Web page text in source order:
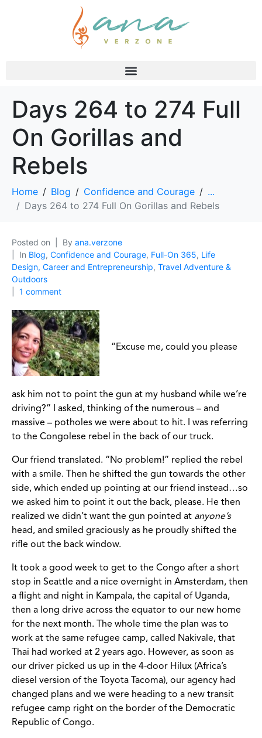
Days 264 to 274 Full
On Gorillas and
Rebels
Home Blog Confidence and Courage
...
Days 264 to 274 Full On Gorillas and Rebels
Posted on By ana.verzone
In Blog, Confidence and Courage, Full-On 365, Life
Design, Career and Entrepreneurship, Travel Adventure &
Outdoors
1 comment
“Excuse me, could you please
ask him not to point the gun at my husband while we’re
driving?” I asked, thinking of the numerous – and
massive – potholes we were about to hit. I was referring
to the Congolese rebel in the back of our truck.
Our friend translated. “No problem!” replied the rebel
with a smile. Then he shifted the gun towards the other
side, which ended up pointing at our friend instead…so
we asked him to point it out the back, please. He then
realized we didn’t want the gun pointed at anyone’s
head, and smiled graciously as he proudly shifted the
rifle out the back window.
It took a good week to get to the Congo after a short
stop in Seattle and a nice overnight in Amsterdam, then
a flight and night in Kampala, the capital of Uganda,
then a long drive across the equator to our new home
for the next month. The whole time the plan was to
work at the same refugee camp, called Nakivale, that
Thai had worked at 2 years ago. However, as soon as
our driver picked us up in the 4-door Hilux (Africa’s
diesel version of the Toyota Tacoma), our agency had
changed plans and we were heading to a new transit
refugee camp right on the border of the Democratic
Republic of Congo.